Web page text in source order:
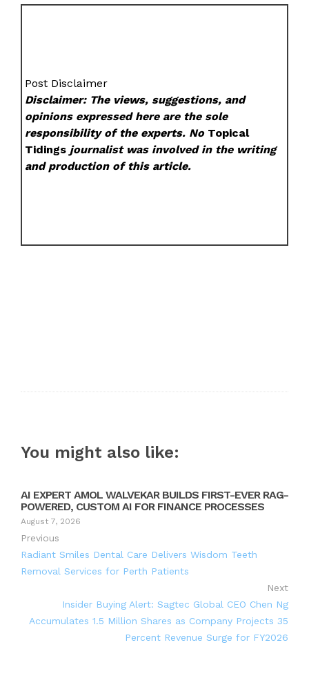
Post Disclaimer
Disclaimer: The views, suggestions, and
opinions expressed here are the sole
responsibility of the experts. No Topical
Tidings journalist was involved in the writing
and production of this article.
You might also like:
AI EXPERT AMOL WALVEKAR BUILDS FIRST-EVER RAG-
POWERED, CUSTOM AI FOR FINANCE PROCESSES
August 7, 2026
Previous
Radiant Smiles Dental Care Delivers Wisdom Teeth
Removal Services for Perth Patients
Next
Insider Buying Alert: Sagtec Global CEO Chen Ng
Accumulates 1.5 Million Shares as Company Projects 35
Percent Revenue Surge for FY2026